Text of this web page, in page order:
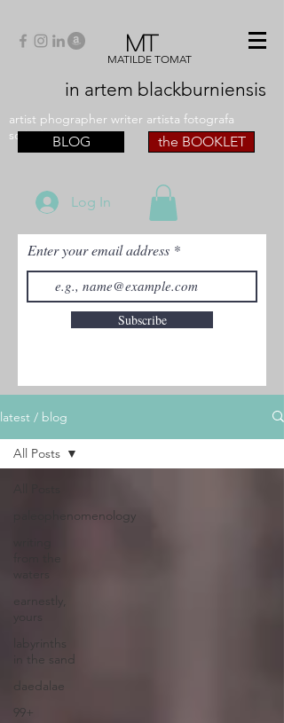
MT
MATILDE TOMAT
in artem blackburniensis
artist phographer writer artista fotografa
scrittriceBLOG the BOOKLET
Log In
Enter your email address
Subscribe
latest / blog
paleophenomenology
earnestly,
labyrinths
in the sand
daedalae
99+
All Posts